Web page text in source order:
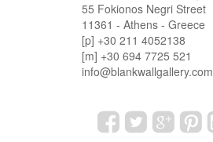
55 Fokionos Negri Street
11361 - Athens - Greece
[p] +30 211 4052138
[m] +30 694 7725 521
info@blankwallgallery.com